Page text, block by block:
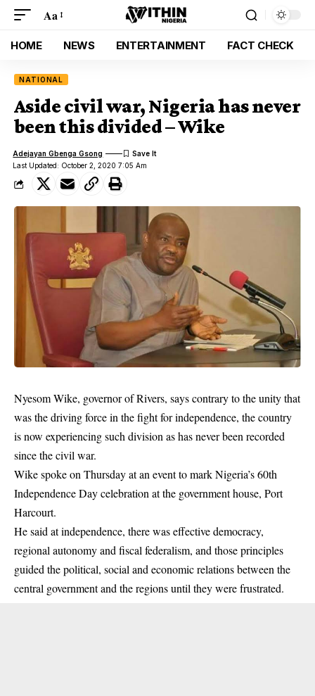
Aa
HOME NEWS ENTERTAINMENT FACT CHECK
NATIONAL
Aside civil war, Nigeria has never
been this divided – Wike
Last Updated: October 2, 2020 7:05 Am
Adejayan Gbenga Gsong
Nyesom Wike, governor of Rivers, says contrary to the unity that
was the driving force in the fight for independence, the country
is now experiencing such division as has never been recorded
since the civil war.
Wike spoke on Thursday at an event to mark Nigeria’s 60th
Independence Day celebration at the government house, Port
Harcourt.
He said atindependence, there was effective democracy,
regional autonomy and fiscal federalism, and those principles
guided the political, social and economic relations between the
central government and the regions until they were frustrated.